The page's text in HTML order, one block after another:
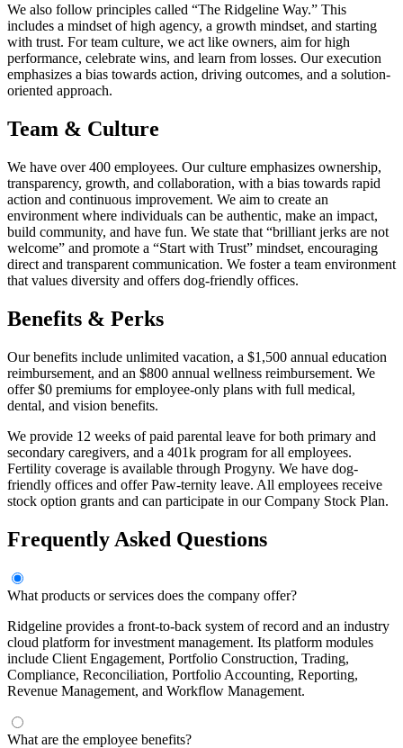
We also follow principles called “The Ridgeline Way.” This
includes a mindset of high agency, a growth mindset, and starting
with trust. For team culture, we act like owners, aim for high
performance, celebrate wins, and learn from losses. Our execution
emphasizes a bias towards action, driving outcomes, and a solution-
oriented approach.
Team & Culture
We have over 400 employees. Our culture emphasizes ownership,
transparency, growth, and collaboration, with a bias towards rapid
action and continuous improvement. We aim to create an
environment where individuals can be authentic, make an impact,
build community, and have fun. We state that “brilliant jerks are not
welcome” and promote a “Start with Trust” mindset, encouraging
direct and transparent communication. We foster a team environment
that values diversity and offers dog-friendly offices.
Benefits & Perks
Our benefits include unlimited vacation, a $1,500 annual education
reimbursement, and an $800 annual wellness reimbursement. We
offer $0 premiums for employee-only plans with full medical,
dental, and vision benefits.
We provide 12 weeks of paid parental leave for both primary and
secondary caregivers, and a 401k program for all employees.
Fertility coverage is available through Progyny. We have dog-
friendly offices and offer Paw-ternity leave. All employees receive
stock option grants and can participate in our Company Stock Plan.
Frequently Asked Questions
What products or services does the company offer?
Ridgeline provides a front-to-back system of record and an industry
cloud platform for investment management. Its platform modules
include Client Engagement, Portfolio Construction, Trading,
Compliance, Reconciliation, Portfolio Accounting, Reporting,
Revenue Management, and Workflow Management.
What are the employee benefits?